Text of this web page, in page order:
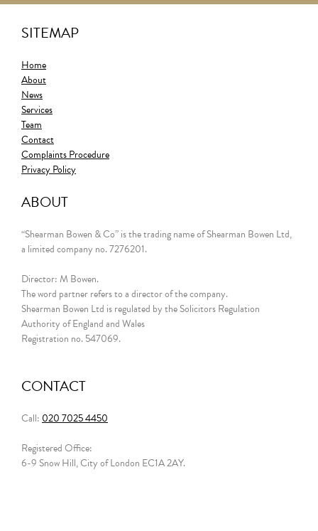
SITEMAP
Home
About
News
Services
Team
Contact
Complaints Procedure
Privacy Policy
ABOUT
“Shearman Bowen & Co” is the trading name of Shearman Bowen Ltd,
a limited company no. 7276201.
Director: M Bowen.
The word partner refers to a director of the company.
Shearman Bowen Ltd is regulated by the Solicitors Regulation
Authority of England and Wales
Registration no. 547069.
CONTACT
Call: 020 7025 4450
Registered Office:
6-9 Snow Hill, City of London EC1A 2AY.